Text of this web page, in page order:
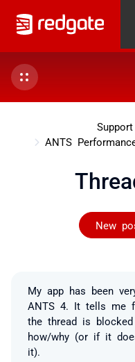
Support
ANTS
New
My app has been
ANTS 4. It tells me
the thread is
how/why (or if it
it).